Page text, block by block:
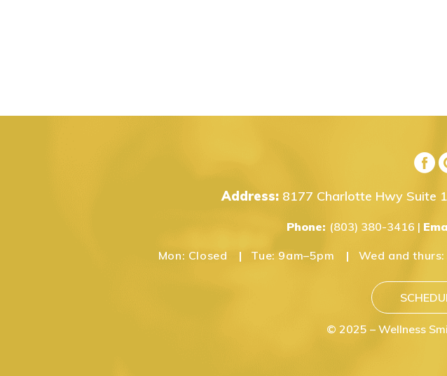
Address: 8177 Charlotte Hwy Suite
Phone: (803) 380-3416 |
Mon: Closed Tue: 9am–5pm Wed and thurs:
© 2025 – Wellness